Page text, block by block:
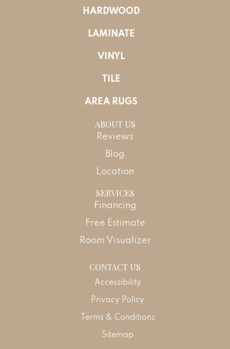
HARDWOOD
LAMINATE
VINYL
TILE
AREA RUGS
ABOUT US
Reviews
Blog
Location
SERVICES
Financing
Free Estimate
Room Visualizer
CONTACT US
Accessibility
Privacy Policy
Terms & Conditions
Sitemap